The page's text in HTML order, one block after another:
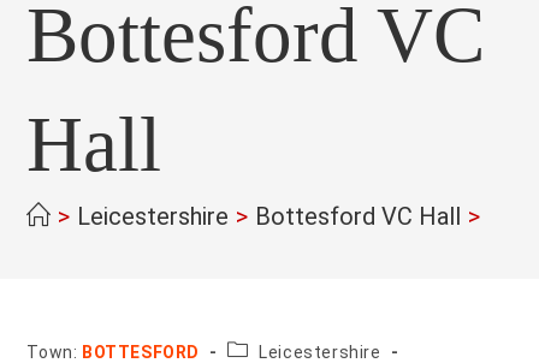
Bottesford VC
Hall
> Leicestershire > Bottesford VC Hall >
Town: BOTTESFORD County:Leicestershire